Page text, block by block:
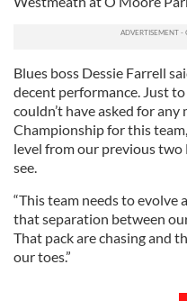
Blues boss Dessie Farrell
decent performance. Just
couldn’t have asked for any
Championship for this
level from our previous two
see.
“This team needs to
that separation between
That pack are chasing and
our toes.”